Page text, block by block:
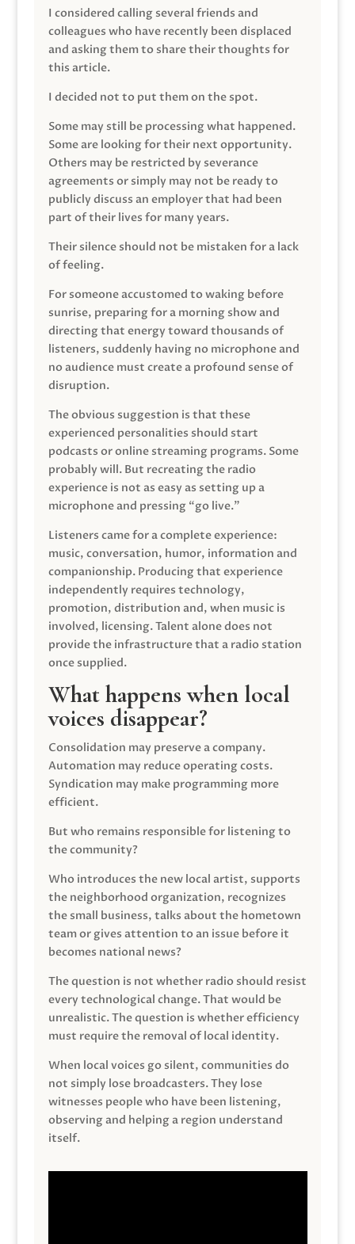
I considered calling several friends and
colleagues who have recently been displaced
and asking them to share their thoughts for
this article.
I decided not to put them on the spot.
Some may still be processing what happened.
Some are looking for their next opportunity.
Others may be restricted by severance
agreements or simply may not be ready to
publicly discuss an employer that had been
part of their lives for many years.
Their silence should not be mistaken for a lack
of feeling.
For someone accustomed to waking before
sunrise, preparing for a morning show and
directing that energy toward thousands of
listeners, suddenly having no microphone and
no audience must create a profound sense of
disruption.
The obvious suggestion is that these
experienced personalities should start
podcasts or online streaming programs. Some
probably will. But recreating the radio
experience is not as easy as setting up a
microphone and pressing “go live.”
Listeners came for a complete experience:
music, conversation, humor, information and
companionship. Producing that experience
independently requires technology,
promotion, distribution and, when music is
involved, licensing. Talent alone does not
provide the infrastructure that a radio station
once supplied.
What happens when local
voices disappear?
Consolidation may preserve a company.
Automation may reduce operating costs.
Syndication may make programming more
efficient.
But who remains responsible for listening to
the community?
Who introduces the new local artist, supports
the neighborhood organization, recognizes
the small business, talks about the hometown
team or gives attention to an issue before it
becomes national news?
The question is not whether radio should resist
every technological change. That would be
unrealistic. The question is whether efficiency
must require the removal of local identity.
When local voices go silent, communities do
not simply lose broadcasters. They lose
witnesses people who have been listening,
observing and helping a region understand
itself.